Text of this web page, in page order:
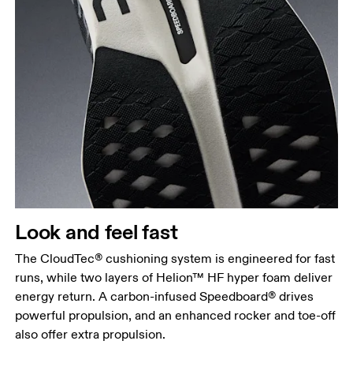
Look and feel fast
The CloudTec® cushioning system is engineered for fast
runs, while two layers of Helion™ HF hyper foam deliver
energy return. A carbon-infused Speedboard® drives
powerful propulsion, and an enhanced rocker and toe-off
also offer extra propulsion.